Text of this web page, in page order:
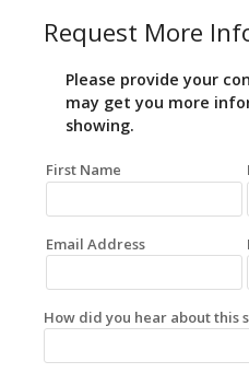
Request More
Please provide your
may get you more
showing.
First Name
Email Address
How did you hear about this